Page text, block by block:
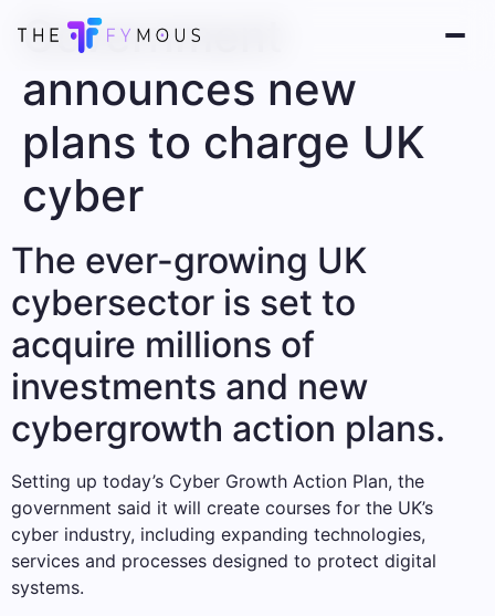
Government
announces new
plans to charge UK
cyber
The ever-growing UK
cybersector is set to
acquire millions of
investments and new
cybergrowth action plans.
Setting up today’s Cyber ​​Growth Action Plan, the
government said it will create courses for the UK’s
cyber industry, including expanding technologies,
services and processes designed to protect digital
systems.